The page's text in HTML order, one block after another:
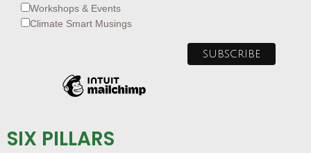
Workshops & Events
Climate Smart Musings
SIX PILLARS